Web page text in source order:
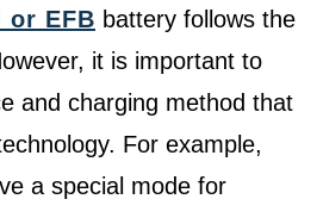
or EFB battery follows the
it is important to
and charging method that
For example,
a special mode for